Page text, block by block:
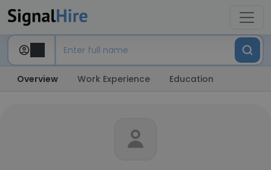
Overview Work Experience Education